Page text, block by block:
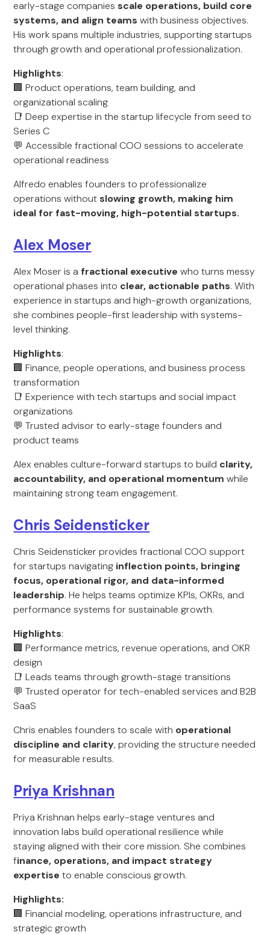
early-stage companies scale operations, build core
systems, and align teams with business objectives.
His work spans multiple industries, supporting startups
through growth and operational professionalization.
Highlights:
🏢 Product operations, team building, and
organizational scaling
📑 Deep expertise in the startup lifecycle from seed to
Series C
💬 Accessible fractional COO sessions to accelerate
operational readiness
Alfredo enables founders to professionalize
operations without slowing growth, making him
ideal for fast-moving, high-potential startups.
Alex Moser
Alex Moser is a fractional executive who turns messy
operational phases into clear, actionable paths. With
experience in startups and high-growth organizations,
she combines people-first leadership with systems-
level thinking.
Highlights:
🏢 Finance, people operations, and business process
transformation
📑 Experience with tech startups and social impact
organizations
💬 Trusted advisor to early-stage founders and
product teams
Alex enables culture-forward startups to build clarity,
accountability, and operational momentum while
maintaining strong team engagement.
Chris Seidensticker
Chris Seidensticker provides fractional COO support
for startups navigating inflection points, bringing
focus, operational rigor, and data-informed
leadership. He helps teams optimize KPIs, OKRs, and
performance systems for sustainable growth.
Highlights:
🏢 Performance metrics, revenue operations, and OKR
design
📑 Leads teams through growth-stage transitions
💬 Trusted operator for tech-enabled services and B2B
SaaS
Chris enables founders to scale with operational
discipline and clarity, providing the structure needed
for measurable results.
Priya Krishnan
Priya Krishnan helps early-stage ventures and
innovation labs build operational resilience while
staying aligned with their core mission. She combines
finance, operations, and impact strategy
expertise to enable conscious growth.
Highlights:
🏢 Financial modeling, operations infrastructure, and
strategic growth